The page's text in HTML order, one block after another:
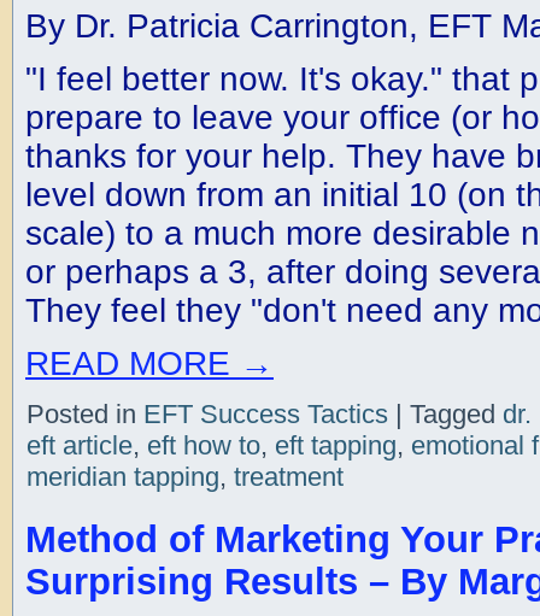
By Dr. Patricia Carrington, EFT
"I feel better now. It's okay." that
prepare to leave your office (or
thanks for your help. They have
level down from an initial 10 (on
scale) to a much more desirable
or perhaps a 3, after doing
They feel they "don't need any
READ MORE →
Posted in EFT Success Tactics| Tagged dr.
eft article, eft how to, eft tapping, emotional
meridian tapping, treatment
Method of Marketing Your
Surprising Results – By